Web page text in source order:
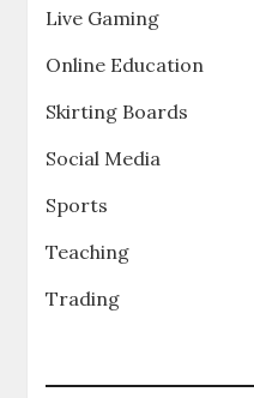
Live Gaming
Online Education
Skirting Boards
Social Media
Sports
Teaching
Trading